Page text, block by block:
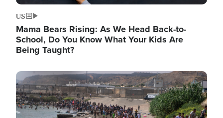
US
Mama Bears Rising: As We Head Back-to-
School, Do You Know What Your Kids Are
Being Taught?
Image